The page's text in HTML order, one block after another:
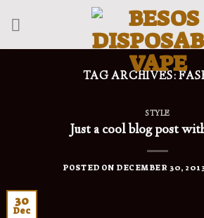
TAG ARCHIVES:
STYLE
Just a cool blog post
POSTED ON DECEMBER 30,
30
Dec